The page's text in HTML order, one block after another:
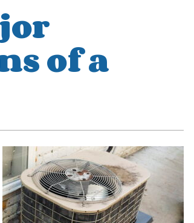
of a